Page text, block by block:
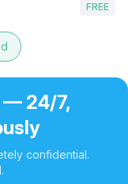
FREE
— 24/7,
confidential.